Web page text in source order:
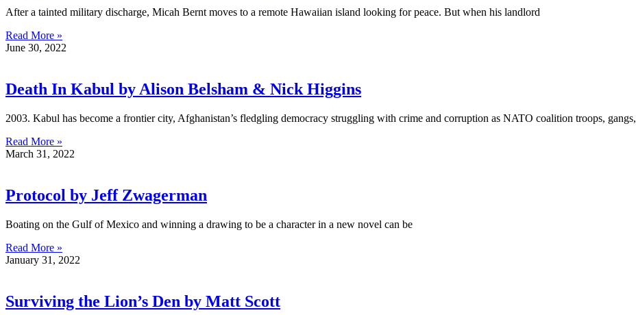
After a tainted military discharge, Micah Bernt moves to a remote Hawaiian island looking for peace. But when his landlord
Read More »
June 30, 2022
Death In Kabul by Alison Belsham & Nick Higgins
2003. Kabul has become a frontier city, Afghanistan’s fledgling democracy struggling with crime and corruption as NATO coalition troops, gangs,
Read More »
March 31, 2022
Protocol by Jeff Zwagerman
Boating on the Gulf of Mexico and winning a drawing to be a character in a new novel can be
Read More »
January 31, 2022
Surviving the Lion’s Den by Matt Scott